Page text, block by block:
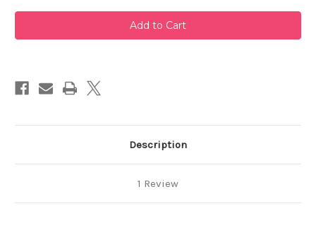
Takayama
Chasen
Blue
Bamboo
Takayama
Chasen
Blue
Bamboo
Description
1 Review